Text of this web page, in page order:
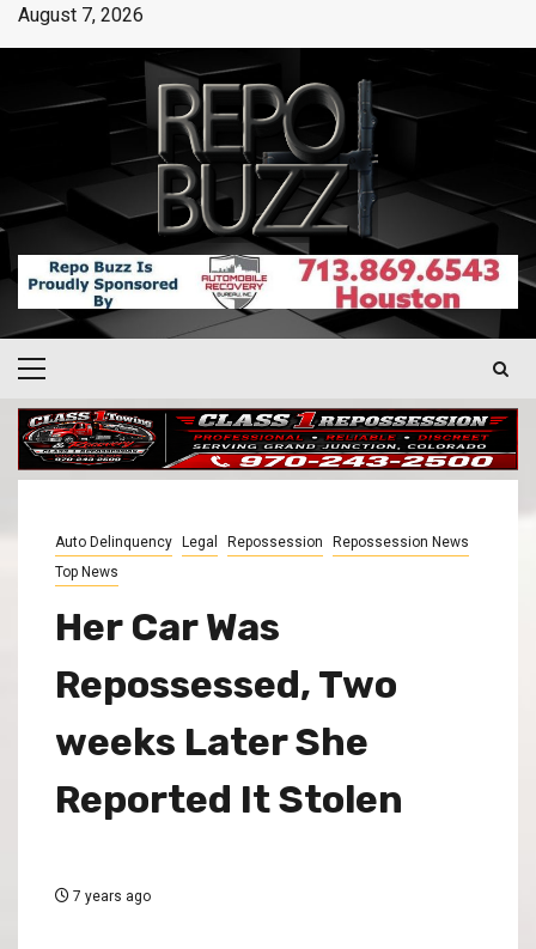
August 7, 2026
Auto Delinquency Legal Repossession
Repossession News
Top News
Her Car Was
Repossessed, Two
weeks Later She
Reported It Stolen
7 years ago